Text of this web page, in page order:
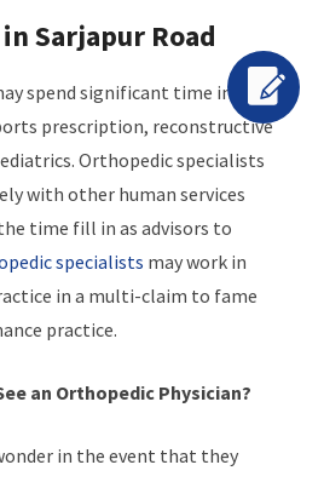
Sarjapur Road
spend significant time in fields
prescription, reconstructive
Orthopedic specialists
with other human services
time fill in as advisors to
specialists may work in
in a multi-claim to fame
practice.
an Orthopedic Physician?
in the event that they